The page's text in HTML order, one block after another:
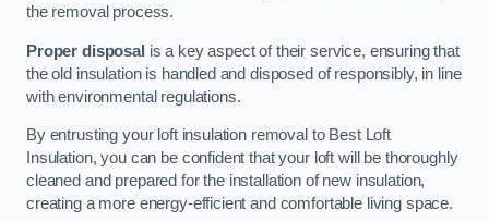
the removal process.
Proper disposal is a key aspect of their service, ensuring that
the old insulation is handled and disposed of responsibly, in line
with environmental regulations.
By entrusting your loft insulation removal to Best Loft
Insulation, you can be confident that your loft will be thoroughly
cleaned and prepared for the installation of new insulation,
creating a more energy-efficient and comfortable living space.